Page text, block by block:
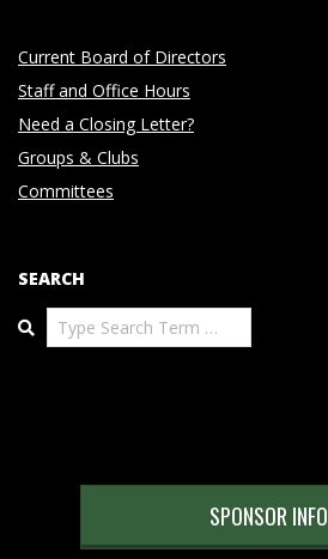
Current Board of Directors
Staff and Office Hours
Need a Closing Letter?
Groups & Clubs
Committees
SEARCH
Search
SPONSOR INFO